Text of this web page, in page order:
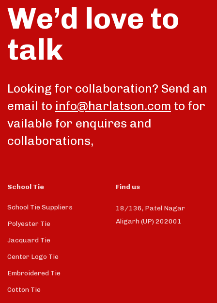
We’d love to
talk
Looking for collaboration? Send an
email to info@harlatson.com to for
vailable for enquires and
collaborations,
School Tie
School Tie Suppliers
Polyester Tie
Jacquard Tie
Center Logo Tie
Embroidered Tie
Cotton Tie
Find us
18/136, Patel Nagar
Aligarh (UP) 202001